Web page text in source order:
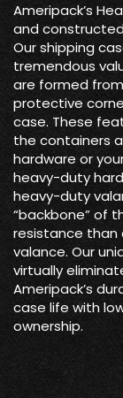
Ameripack’s
and
Our shipping
tremendous
are formed
protective
case. These
the containers
hardware or
heavy-duty
heavy-duty
“backbone” of
resistance than
valance. Our
virtually
Ameripack’s
case life with
ownership.